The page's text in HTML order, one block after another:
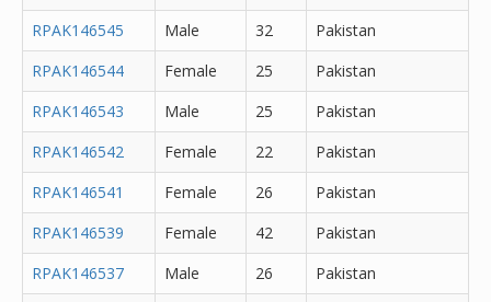
RPAK146545
Male 32
Pakistan
RPAK146544
Female 25
Pakistan
RPAK146543
Male 25
Pakistan
RPAK146542
Female 22
Pakistan
RPAK146541
Female 26
Pakistan
RPAK146539
Female 42
Pakistan
RPAK146537
Male 26
Pakistan